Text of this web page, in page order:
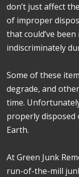
don’t just affect
of improper
that could’ve
indiscriminately
Some of these
degrade, and
time.
properly disposed
Earth.
At Green Junk
run-of-the-mill